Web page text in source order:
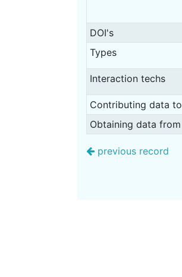
DOI's
Types
Interaction techs
Contributing data to
Obtaining data from
previous record